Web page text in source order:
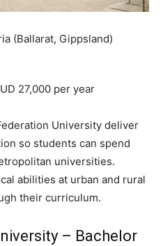
(Ballarat, Gippsland)
27,000 per year
University deliver
so students can spend
universities.
abilities at urban and rural
their curriculum.
– Bachelor